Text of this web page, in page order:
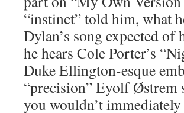
“instinct” told him, what
Dylan’s song expected
he hears Cole Porter’s
Duke Ellington-esque
“precision” Eyolf Østrem
you wouldn’t